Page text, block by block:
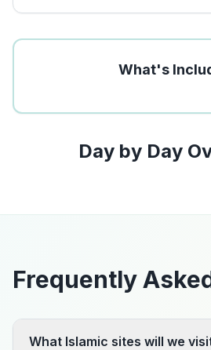
What's
Day by Day
Frequently
What Islamic sites will we